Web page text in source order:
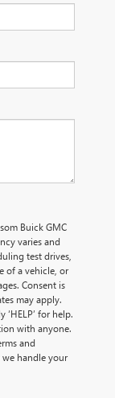
Buick GMC
varies and
test drives,
of a vehicle, or
Consent is
may apply.
‘HELP’ for help.
with anyone.
and
handle your